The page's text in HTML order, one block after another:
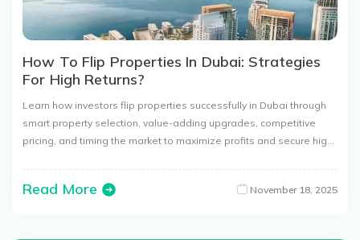
How To Flip Properties In Dubai: Strategies
For High Returns?
Learn how investors flip properties successfully in Dubai through
smart property selection, value-adding upgrades, competitive
pricing, and timing the market to maximize profits and secure high
Read More November 18, 2025